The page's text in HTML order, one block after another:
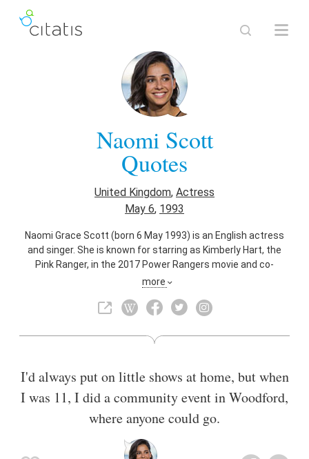
Naomi Scott
Quotes
United Kingdom, Actress
May 6, 1993
Naomi Grace Scott (born 6 May 1993) is an English actress
and singer. She is known for starring as Kimberly Hart, the
Pink Ranger, in the 2017 Power Rangers movie and co-
starring as Maddy Shannon in the science-fiction drama
Banarjee in the Disney Channel original movie Lemonade
play Princess Jasmine in the live-action remake of Aladdin.
more
I'd always put on little shows at home, but when
I was 11, I did a community event in Woodford,
where anyone could go.